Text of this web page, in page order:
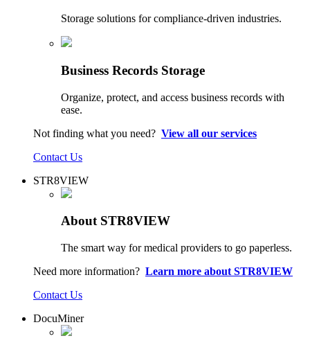
Storage solutions for compliance-driven industries.
Business Records Storage
Organize, protect, and access business records with
ease.
Not finding what you need? View all our services
Contact Us
STR8VIEW
About STR8VIEW
The smart way for medical providers to go paperless.
Need more information? Learn more about STR8VIEW
Contact Us
DocuMiner